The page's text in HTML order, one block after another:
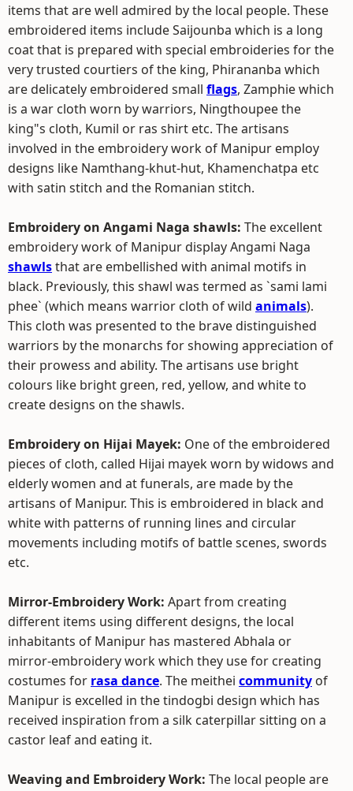
items that are well admired by the local people. These
embroidered items include Saijounba which is a long
coat that is prepared with special embroideries for the
very trusted courtiers of the king, Phirananba which
are delicately embroidered small flags, Zamphie which
is a war cloth worn by warriors, Ningthoupee the
king"s cloth, Kumil or ras shirt etc. The artisans
involved in the embroidery work of Manipur employ
designs like Namthang-khut-hut, Khamenchatpa etc
with satin stitch and the Romanian stitch.
Embroidery on Angami Naga shawls: The excellent
embroidery work of Manipur display Angami Naga
shawlsthat are embellished with animal motifs in
black. Previously, this shawl was termed as `sami lami
phee` (which means warrior cloth of wild animals).
This cloth was presented to the brave distinguished
warriors by the monarchs for showing appreciation of
their prowess and ability. The artisans use bright
colours like bright green, red, yellow, and white to
create designs on the shawls.
Embroidery on Hijai Mayek: One of the embroidered
pieces of cloth, called Hijai mayek worn by widows and
elderly women and at funerals, are made by the
artisans of Manipur. This is embroidered in black and
white with patterns of running lines and circular
movements including motifs of battle scenes, swords
etc.
Mirror-Embroidery Work: Apart from creating
different items using different designs, the local
inhabitants of Manipur has mastered Abhala or
mirror-embroidery work which they use for creating
costumes for rasa dance. The meithei community of
Manipur is excelled in the tindogbi design which has
received inspiration from a silk caterpillar sitting on a
castor leaf and eating it.
Weaving and Embroidery Work: The local people are